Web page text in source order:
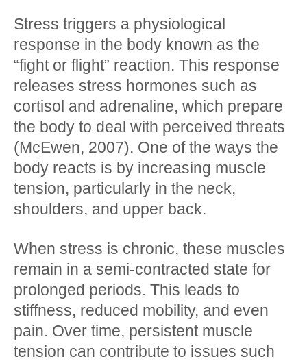
Stress triggers a physiological
response in the body known as the
“fight or flight” reaction. This response
releases stress hormones such as
cortisol and adrenaline, which prepare
the body to deal with perceived threats
(McEwen, 2007). One of the ways the
body reacts is by increasing muscle
tension, particularly in the neck,
shoulders, and upper back.
When stress is chronic, these muscles
remain in a semi-contracted state for
prolonged periods. This leads to
stiffness, reduced mobility, and even
pain. Over time, persistent muscle
tension can contribute to issues such